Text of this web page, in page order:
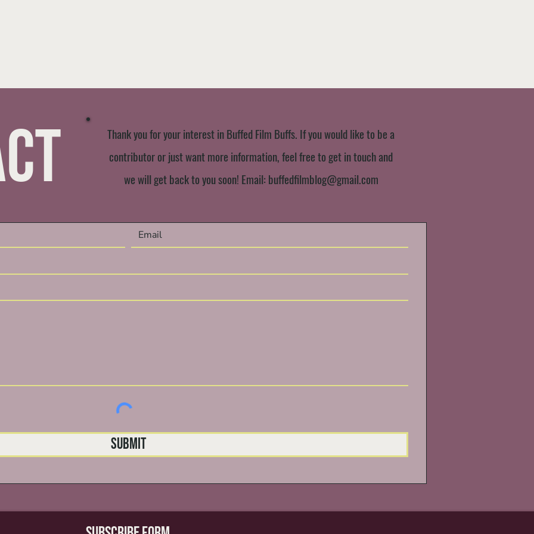
Thank you for your interest in Buffed Film Buffs. If you would like to be a
contributor or just want more information, feel free to get in touch and
we will get back to you soon! Email: buffedfilmblog@gmail.com
Submit